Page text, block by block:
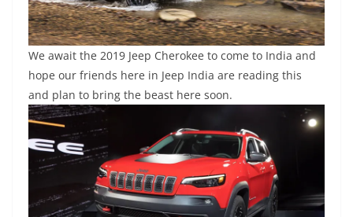
We await the 2019 Jeep Cherokee to come to India and
hope our friends here in Jeep India are reading this
and plan to bring the beast here soon.